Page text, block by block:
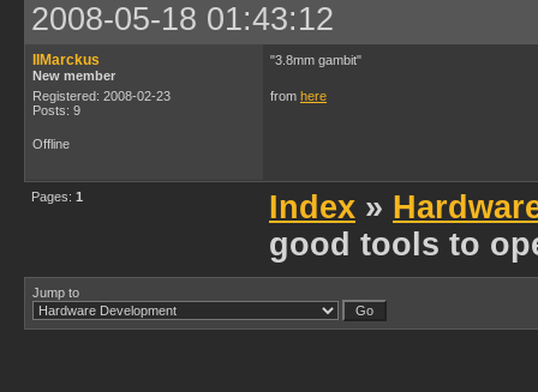
2008-05-18 01:43:12
IIMarckus
New member
Registered: 2008-02-23
Posts: 9
"3.8mm gambit"
from here
Offline
Pages: 1 Index »
good tools to
Jump to